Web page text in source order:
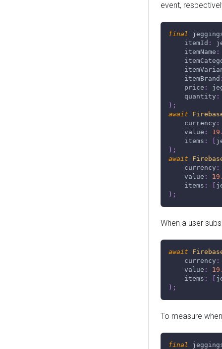
event,
final
    itemId
:
    itemName
:
    itemBrand
:
    price
:
    quantity
:
) ;
await
    currency
:
    value
:
    items
:
) ;
await
    currency
:
    value
:
    items
:
) ;
When a user
await
    currency
:
    value
:
    items
:
) ;
To measure
final